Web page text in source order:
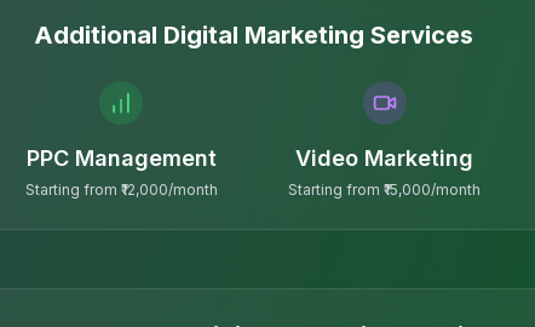
Additional Digital Marketing Services
PPC Management
Starting from ₹12,000/month
Video Marketing
Starting from ₹15,000/month